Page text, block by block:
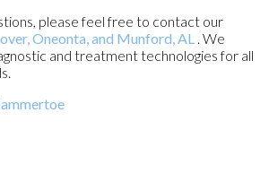
please feel free to contact our
Oneonta,and Munford, AL . We
and treatment technologies for all